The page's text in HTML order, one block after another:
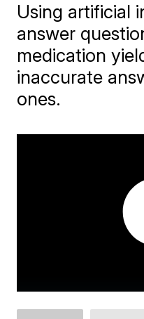
Using artificial
answer
medication
inaccurate
ones.